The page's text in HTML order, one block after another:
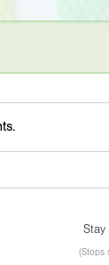
Stay
(Stops